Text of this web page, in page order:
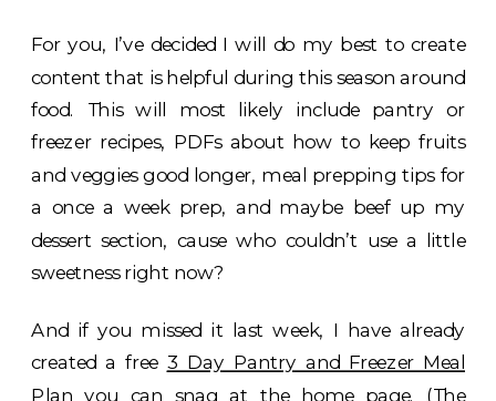
For you, I’ve decided I will do my best to create
content that is helpful during this season around
food. This will most likely include pantry or
freezer recipes, PDFs about how to keep fruits
and veggies good longer, meal prepping tips for
a once a week prep, and maybe beef up my
dessert section, cause who couldn’t use a little
sweetness right now?
And if you missed it last week, I have already
created a free 3 Day Pantry and Freezer Meal
Plan you can snag at the home page. (The